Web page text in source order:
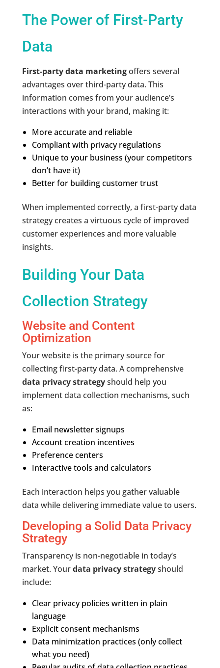
The Power of First-Party
Data
First-party data marketingoffers several
advantages over third-party data. This
information comes from your audience’s
interactions with your brand, making it:
More accurate and reliable
Compliant with privacy regulations
Unique to your business (your competitors
don’t have it)
Better for building customer trust
When implemented correctly, a first-party data
strategy creates a virtuous cycle of improved
customer experiences and more valuable
insights.
Building Your Data
Collection Strategy
Website and Content
Optimization
Your website is the primary source for
collecting first-party data. A comprehensive
data privacy strategyshould help you
implement data collection mechanisms, such
as:
Email newsletter signups
Account creation incentives
Preference centers
Interactive tools and calculators
Each interaction helps you gather valuable
data while delivering immediate value to users.
Developing a Solid Data Privacy
Strategy
Transparency is non-negotiable in today’s
market. Yourdata privacy strategyshould
include:
Clear privacy policies written in plain
language
Explicit consent mechanisms
Data minimization practices (only collect
what you need)